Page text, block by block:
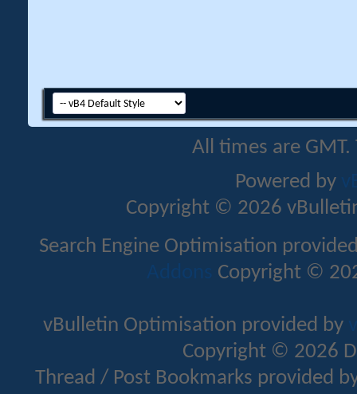
All times are
Powered by
Copyright © 2026
Search Engine Optimisation
Addons Copyright ©
vBulletin Optimisation provided by
Copyright © 2026
Thread / Post Bookmarks provided